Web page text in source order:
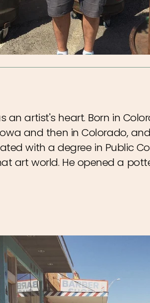
an artist's heart. Born in
and then in Colorado,
with a degree in Public
art world. He opened a